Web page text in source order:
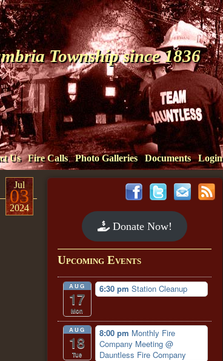
Township since 1836
Us Fire Calls Photo Galleries Documents Login
Jul
03
2024
Donate Now!
Upcoming Events
AUG
17
Mon
6:30 pm Station Cleanup
AUG
18
Tue
8:00 pm Monthly Fire
Company Meeting @
Dauntless Fire Company